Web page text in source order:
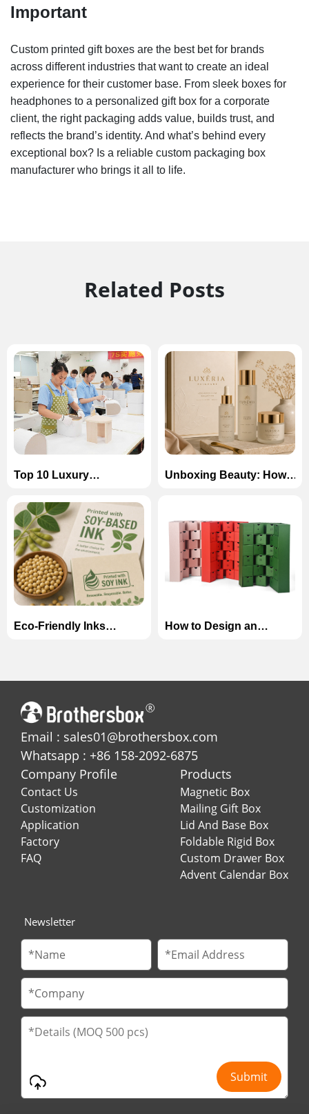
Important
Custom printed gift boxes are the best bet for brands
across different industries that want to create an ideal
experience for their customer base. From sleek boxes for
headphones to a personalized gift box for a corporate
client, the right packaging adds value, builds trust, and
reflects the brand’s identity. And what’s behind every
exceptional box? Is a reliable custom packaging box
manufacturer who brings it all to life.
Related Posts
Top 10 Luxury
Manufacturers in China
(2026)
Unboxing Beauty: How
Eco-Friendly Inks
How to Design an
Email : sales01@brothersbox.com
Whatsapp : +86 158-2092-6875
Company Profile
Contact Us
Customization
Application
Factory
FAQ
Products
Magnetic Box
Mailing Gift Box
Lid And Base Box
Foldable Rigid Box
Custom Drawer Box
Advent Calendar Box
Newsletter